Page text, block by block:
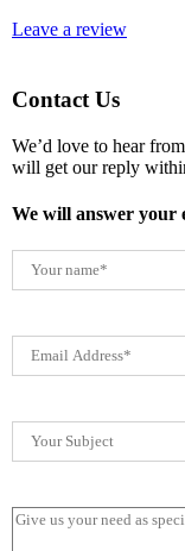
Leave a review
Contact Us
We’d love to hear
will get our reply
We will answer your